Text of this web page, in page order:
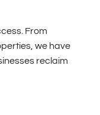
From
we have
reclaim